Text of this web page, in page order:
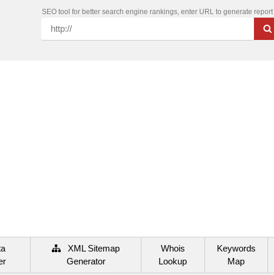
SEO tool for better search engine rankings, enter URL to generate report
XML Sitemap
Generator
Whois
Lookup
Keywords
Map